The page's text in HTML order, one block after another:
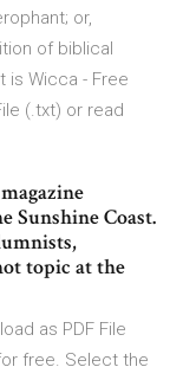
or,
of biblical
is Wicca - Free
(.txt) or read
Sunshine Coast.
topic at the
as PDF File
free. Select the